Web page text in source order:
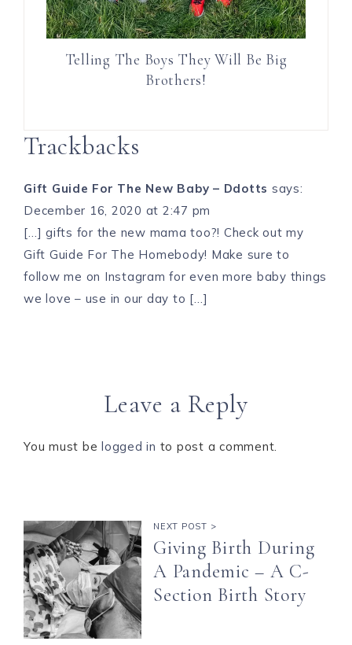
Telling The Boys They Will Be Big
Brothers!
Trackbacks
Gift Guide For The New Baby – Ddotts says:
December 16, 2020 at 2:47 pm
[…] gifts for the new mama too?! Check out my
Gift Guide For The Homebody! Make sure to
follow me on Instagram for even more baby things
we love – use in our day to […]
Leave a Reply
You must be logged in to post a comment.
NEXT POST >
Giving Birth During
A Pandemic – A C-
Section Birth Story